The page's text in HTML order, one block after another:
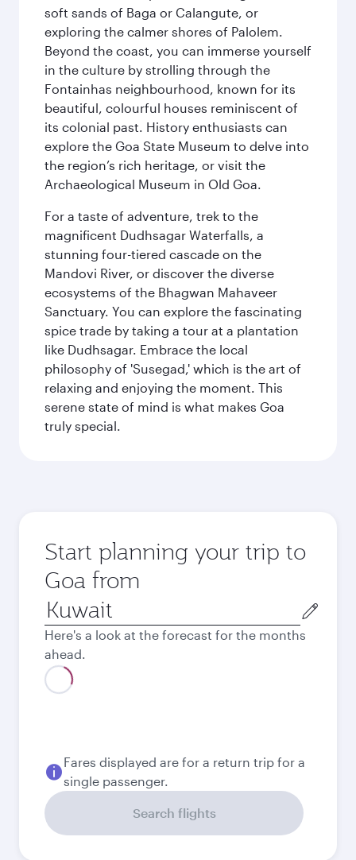
soft sands of Baga or Calangute, or
exploring the calmer shores of Palolem.
Beyond the coast, you can immerse yourself
in the culture by strolling through the
Fontainhas neighbourhood, known for its
beautiful, colourful houses reminiscent of
its colonial past. History enthusiasts can
explore the Goa State Museum to delve into
the region’s rich heritage, or visit the
Archaeological Museum in Old Goa.
For a taste of adventure, trek to the
magnificent Dudhsagar Waterfalls, a
stunning four-tiered cascade on the
Mandovi River, or discover the diverse
ecosystems of the Bhagwan Mahaveer
Sanctuary. You can explore the fascinating
spice trade by taking a tour at a plantation
like Dudhsagar. Embrace the local
philosophy of 'Susegad,' which is the art of
relaxing and enjoying the moment. This
serene state of mind is what makes Goa
truly special.
Start planning your trip to
Goa from
Origin
city
Here's a look at the forecast for the months
ahead.
September
2026